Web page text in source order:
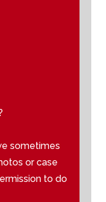
sometimes
or case
to do